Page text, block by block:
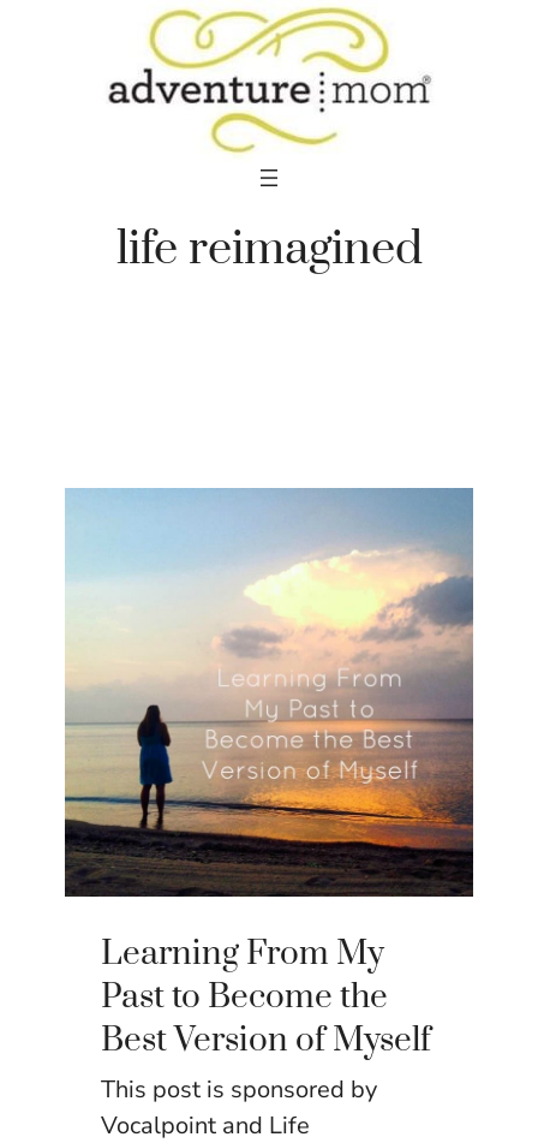
life reimagined
Learning From My
Past to Become the
Best Version of Myself
This post is sponsored by
Vocalpoint and Life